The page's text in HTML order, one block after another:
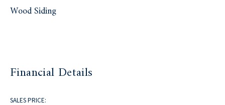
Wood Siding
Financial Details
SALES PRICE: